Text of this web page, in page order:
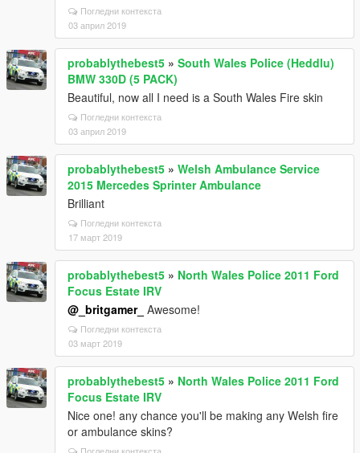
Погледни контекста
03 април 2019
probablythebest5 » South Wales Police (Heddlu)
BMW 330D (5 PACK)
Beautiful, now all I need is a South Wales Fire skin
Погледни контекста
03 април 2019
probablythebest5 » Welsh Ambulance Service
2015 Mercedes Sprinter Ambulance
Brilliant
Погледни контекста
17 март 2019
probablythebest5 » North Wales Police 2011 Ford
Focus Estate IRV
@_britgamer_ Awesome!
Погледни контекста
03 март 2019
probablythebest5 » North Wales Police 2011 Ford
Focus Estate IRV
Nice one! any chance you'll be making any Welsh fire
or ambulance skins?